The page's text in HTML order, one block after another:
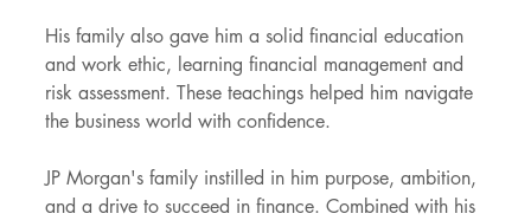
His family also gave him a solid financial education
and work ethic, learning financial management and
risk assessment. These teachings helped him navigate
the business world with confidence.
JP Morgan's family instilled in him purpose, ambition,
and a drive to succeed in finance. Combined with his